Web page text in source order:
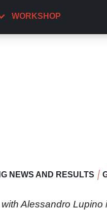
WORKSHOP
NEWS AND RESULTS
Alessandro